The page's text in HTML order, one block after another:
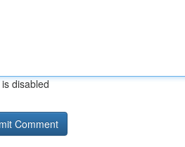
disabled